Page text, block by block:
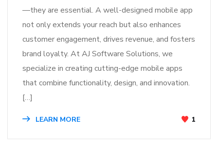
—they are essential. A well-designed mobile app
not only extends your reach but also enhances
customer engagement, drives revenue, and fosters
brand loyalty. At AJ Software Solutions, we
specialize in creating cutting-edge mobile apps
that combine functionality, design, and innovation.
[…]
LEARN MORE 1